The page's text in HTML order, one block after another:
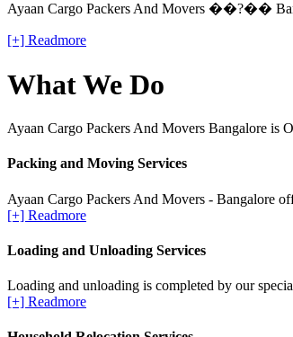
Ayaan Cargo Packers And Movers ��?��
[+] Readmore
What We Do
Ayaan Cargo Packers And Movers Bangalore is
Packing and Moving Services
Ayaan Cargo Packers And Movers - Bangalore
[+] Readmore
Loading and Unloading Services
Loading and unloading is completed by our
[+] Readmore